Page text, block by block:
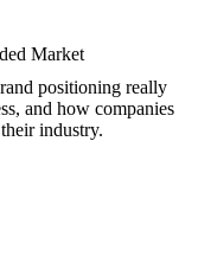
Market
positioning really
and how companies
industry.